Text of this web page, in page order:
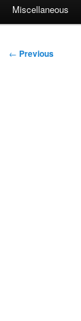
Miscellaneous
Post
← Previous